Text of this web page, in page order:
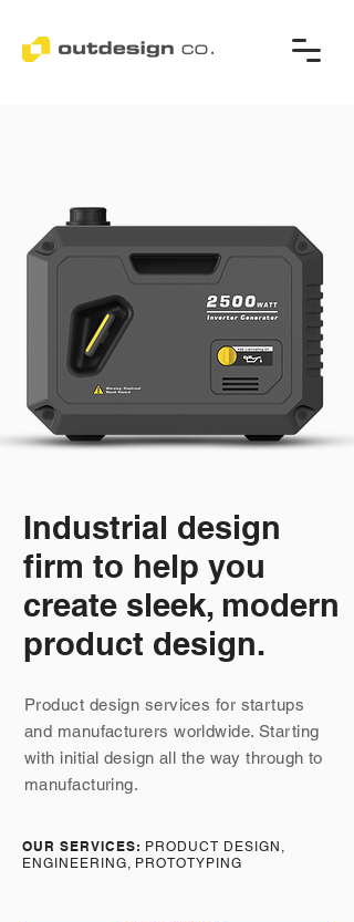
Industrial design
firm to help you
create sleek, modern
product design.
Product design services for startups
and manufacturers worldwide. Starting
with initial design all the way through to
manufacturing.
OUR SERVICES: PRODUCT DESIGN,
ENGINEERING, PROTOTYPING